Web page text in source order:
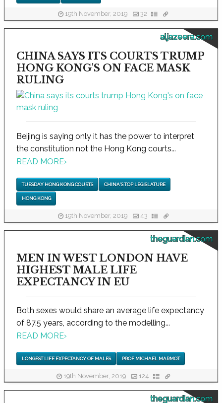
19th November, 2019 32
aljazeera.com
CHINA SAYS ITS COURTS TRUMP
HONG KONG'S ON FACE MASK
RULING
Beijing is saying only it has the power to interpret
the constitution not the Hong Kong courts...
READ MORE›
TUESDAY HONG KONG COURTS CHINA'S TOP LEGISLATURE
HONG KONG
19th November, 2019 43
theguardian.com
MEN IN WEST LONDON HAVE
HIGHEST MALE LIFE
EXPECTANCY IN EU
Both sexes would share an average life expectancy
of 87.5 years, according to the modelling...
READ MORE›
LONGEST LIFE EXPECTANCY OF MALES PROF MICHAEL MARMOT
19th November, 2019 124
theguardian.com